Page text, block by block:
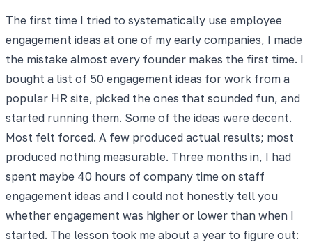
The first time I tried to systematically use employee
engagement ideas at one of my early companies, I made
the mistake almost every founder makes the first time. I
bought a list of 50 engagement ideas for work from a
popular HR site, picked the ones that sounded fun, and
started running them. Some of the ideas were decent.
Most felt forced. A few produced actual results; most
produced nothing measurable. Three months in, I had
spent maybe 40 hours of company time on staff
engagement ideas and I could not honestly tell you
whether engagement was higher or lower than when I
started. The lesson took me about a year to figure out: